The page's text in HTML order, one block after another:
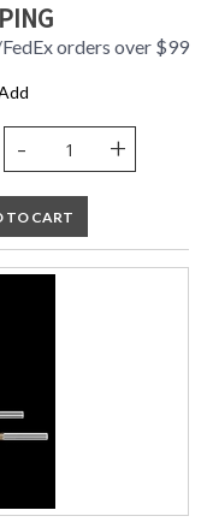
orders over $99
- +
TO CART